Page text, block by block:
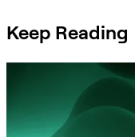
Keep Reading